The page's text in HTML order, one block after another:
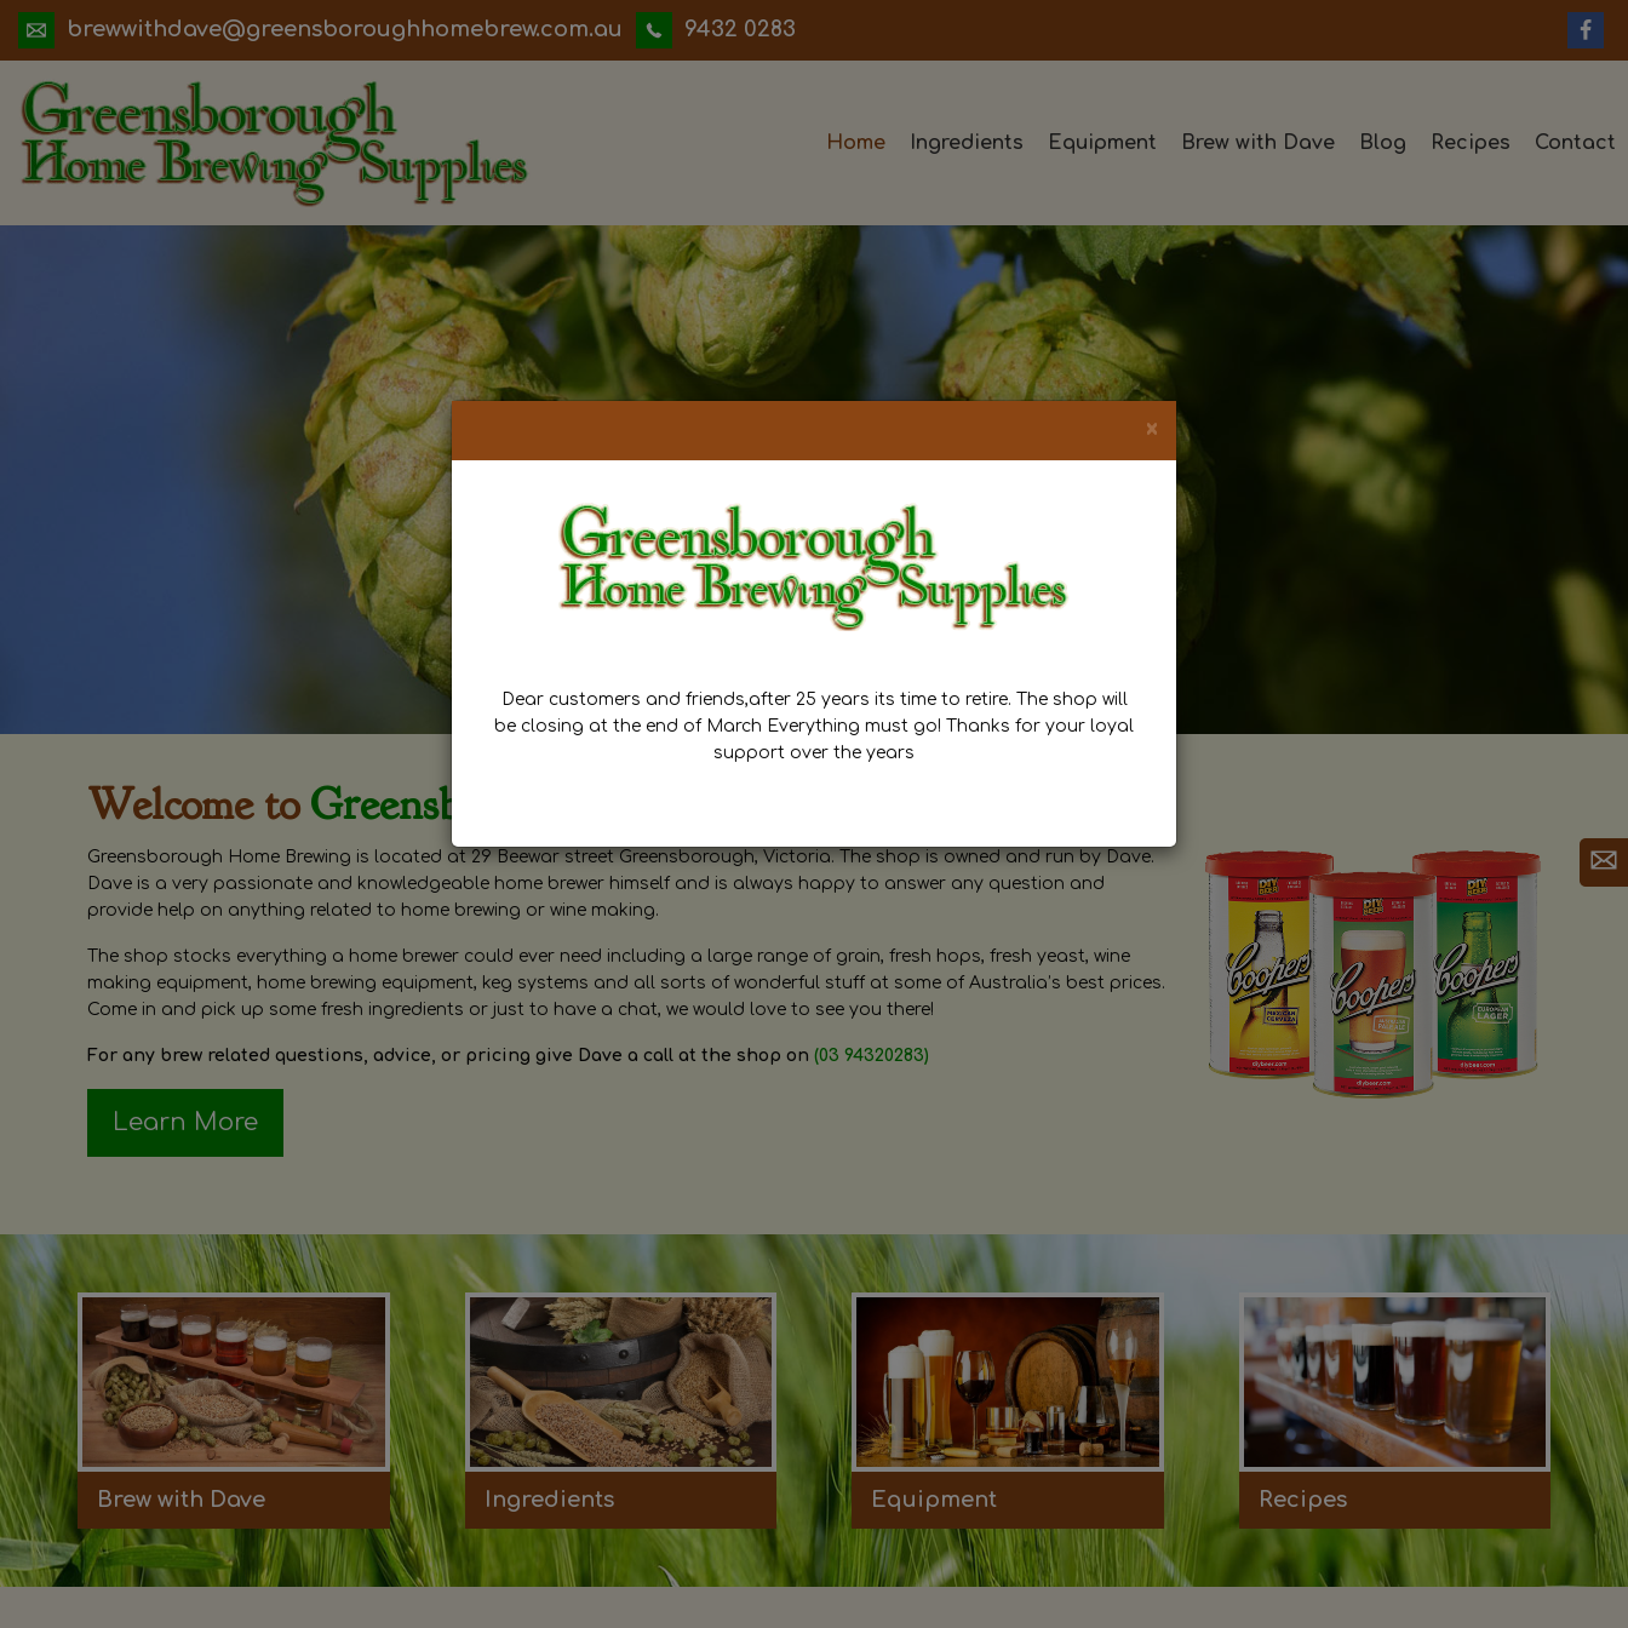
ua.moc.werbemohhguorobsneerg@evadhtiwwerb 9432 0283
Home Ingredients Equipment Brew with Dave Blog Recipes Contact
Welcome to Greensborough Home Brewing
Greensborough Home Brewing is located at 29 Beewar street Greensborough, Victoria. The shop is owned and run by Dave.
Dave is a very passionate and knowledgeable home brewer himself and is always happy to answer any question and
provide help on anything related to home brewing or wine making.
The shop stocks everything a home brewer could ever need including a large range of grain, fresh hops, fresh yeast, wine
making equipment, home brewing equipment, keg systems and all sorts of wonderful stuff at some of Australia’s best prices.
Come in and pick up some fresh ingredients or just to have a chat, we would love to see you there!
For any brew related questions, advice, or pricing give Dave a call at the shop on (03 94320283)
Learn More
Brew with Dave Ingredients Equipment Recipes
×
Dear customers and friends,after 25 years its time to retire. The shop will
be closing at the end of March Everything must go! Thanks for your loyal
support over the years